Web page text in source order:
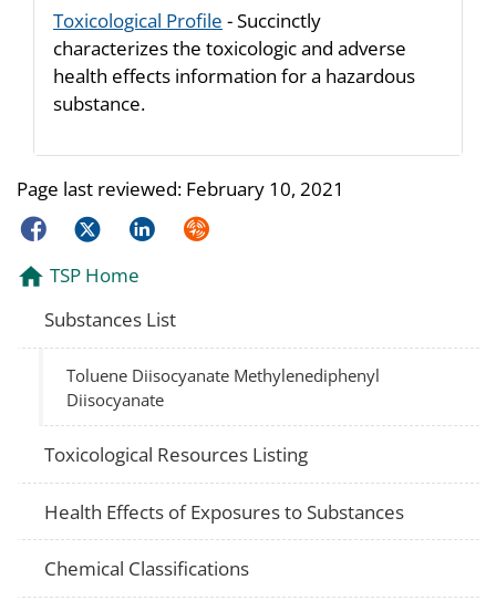
Toxicological Profile - Succinctly
characterizes the toxicologic and adverse
health effects information for a hazardous
substance.
Page last reviewed: February 10, 2021
FacebookTwitterLinkedInSyndicate
TSP Home
Substances List
Toluene Diisocyanate Methylenediphenyl
Diisocyanate
Toxicological Resources Listing
Health Effects of Exposures to Substances
Chemical Classifications